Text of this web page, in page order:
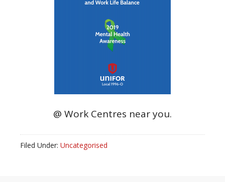
@ Work Centres near you.
Filed Under: Uncategorised